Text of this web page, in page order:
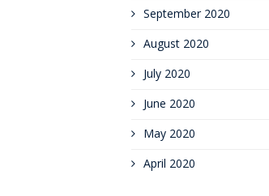
September 2020
August 2020
July 2020
June 2020
May 2020
April 2020